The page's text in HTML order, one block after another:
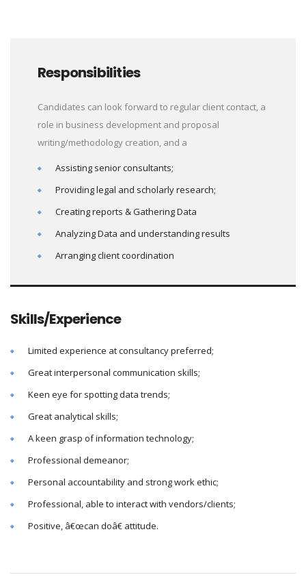
Responsibilities
Candidates can look forward to regular client contact, a
role in business development and proposal
writing/methodology creation, and a
Assisting senior consultants;
Providing legal and scholarly research;
Creating reports & Gathering Data
Analyzing Data and understanding results
Arranging client coordination
Skills/Experience
Limited experience at consultancy preferred;
Great interpersonal communication skills;
Keen eye for spotting data trends;
Great analytical skills;
A keen grasp of information technology;
Professional demeanor;
Personal accountability and strong work ethic;
Professional, able to interact with vendors/clients;
Positive, â€œcan doâ€ attitude.